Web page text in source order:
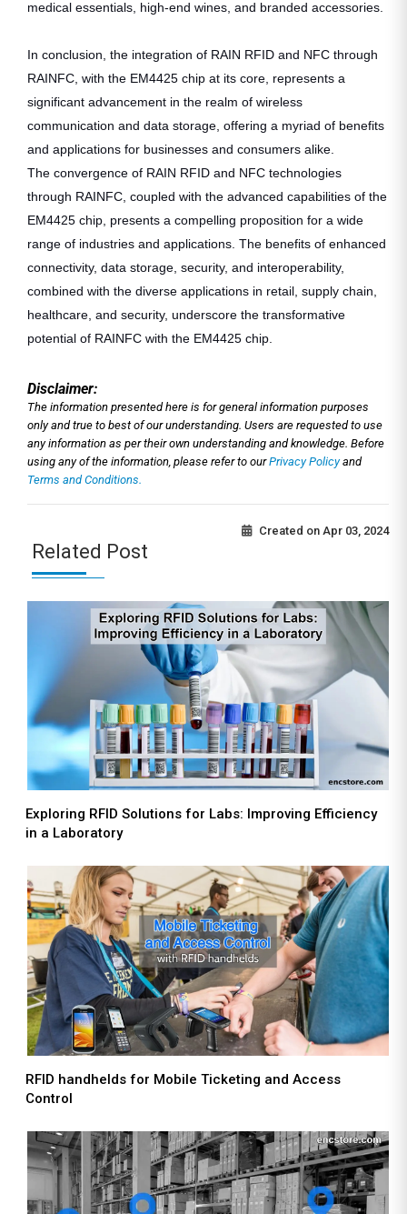
medical essentials, high-end wines, and branded accessories.
In conclusion, the integration of RAIN RFID and NFC through
RAINFC, with the EM4425 chip at its core, represents a
significant advancement in the realm of wireless
communication and data storage, offering a myriad of benefits
and applications for businesses and consumers alike.
The convergence of RAIN RFID and NFC technologies
through RAINFC, coupled with the advanced capabilities of the
EM4425 chip, presents a compelling proposition for a wide
range of industries and applications. The benefits of enhanced
connectivity, data storage, security, and interoperability,
combined with the diverse applications in retail, supply chain,
healthcare, and security, underscore the transformative
potential of RAINFC with the EM4425 chip.
Disclaimer:
The information presented here is for general information purposes
only and true to best of our understanding. Users are requested to use
any information as per their own understanding and knowledge. Before
using any of the information, please refer to ourPrivacy Policyand
Terms and Conditions.
Created on Apr 03, 2024
Related Post
Exploring RFID Solutions for Labs: Improving Efficiency
in a Laboratory
RFID handhelds for Mobile Ticketing and Access
Control